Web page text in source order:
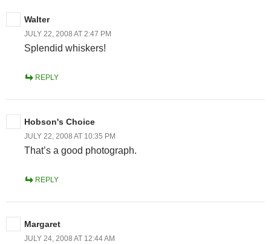
Walter
JULY 22, 2008 AT 2:47 PM
Splendid whiskers!
REPLY
Hobson's Choice
JULY 22, 2008 AT 10:35 PM
That’s a good photograph.
REPLY
Margaret
JULY 24, 2008 AT 12:44 AM